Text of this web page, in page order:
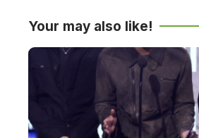
Your may also like!